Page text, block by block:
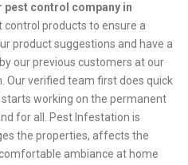
pest control company in
control products to ensure a
product suggestions and have a
our previous customers at our
Our verified team first does quick
working on the permanent
for all. Pest Infestation is
the properties, affects the
ambiance at home